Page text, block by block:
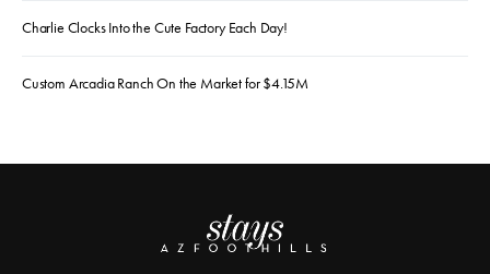
Charlie Clocks Into the Cute Factory Each Day!
Custom Arcadia Ranch On the Market for $4.15M